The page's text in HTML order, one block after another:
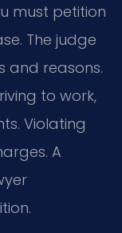
must petition
The judge
and reasons.
to work,
Violating
A